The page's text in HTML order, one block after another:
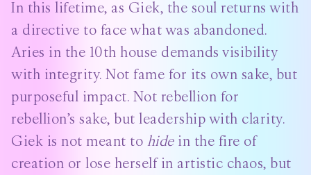
In this lifetime, as Giek, the soul returns with
a directive to face what was abandoned.
Aries in the 10th house demands visibility
with integrity. Not fame for its own sake, but
purposeful impact. Not rebellion for
rebellion’s sake, but leadership with clarity.
Giek is not meant to hidein the fire of
creation or lose herself in artistic chaos, but